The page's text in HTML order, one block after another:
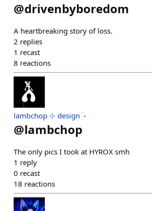
@drivenbyboredom
A heartbreaking story of loss.
2 replies
1 recast
8 reactions
lambchop ⊹ design ࣪ ˖
@lambchop
The only pics I took at HYROX smh
1 reply
0 recast
18 reactions